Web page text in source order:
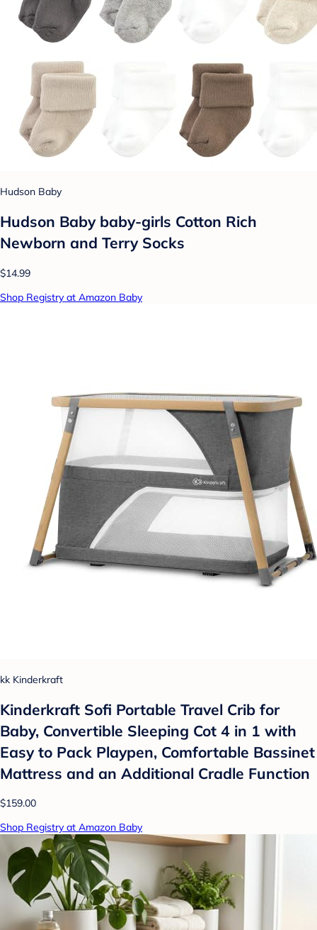
Hudson Baby
Hudson Baby baby-girls Cotton Rich
Newborn and Terry Socks
$14.99
Shop Registry at Amazon Baby
kk Kinderkraft
Kinderkraft Sofi Portable Travel Crib for
Baby, Convertible Sleeping Cot 4 in 1 with
Easy to Pack Playpen, Comfortable Bassinet
Mattress and an Additional Cradle Function
$159.00
Shop Registry at Amazon Baby